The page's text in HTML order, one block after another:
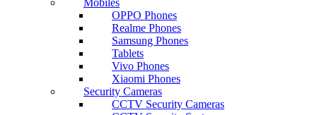
OPPO Phones
Realme Phones
Samsung Phones
Tablets
Vivo Phones
Xiaomi Phones
Security Cameras
CCTV Security Cameras